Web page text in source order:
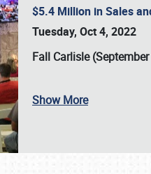
SCHEDULE & INFO
$5.4 Million in Sales
Tuesday, Oct 4, 2022
Fall Carlisle
Show More